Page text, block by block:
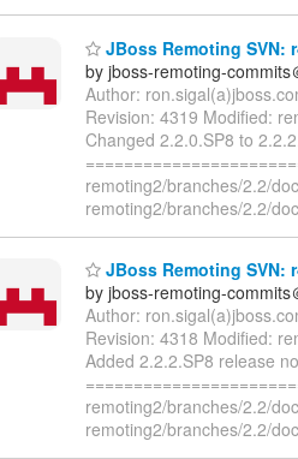
JBoss Remoting SVN:
by jboss-remoting-commits
Author:
Revision: 4319 Modified:
Changed 2.2.0.SP8 to
remoting2/branches/2.2/
remoting2/branches/2.2/
JBoss Remoting SVN:
by jboss-remoting-commits
Author:
Revision: 4318 Modified:
Added 2.2.2.SP8 release
remoting2/branches/2.2/
remoting2/branches/2.2/